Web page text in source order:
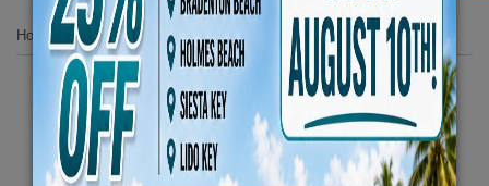
ENDS August
Home List Page 2025 Evolution 6 Seater Plus Carrier White No 2